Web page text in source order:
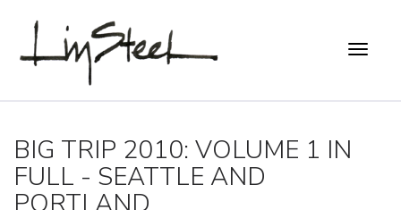
BIG TRIP 2010: VOLUME 1 IN
FULL - SEATTLE AND